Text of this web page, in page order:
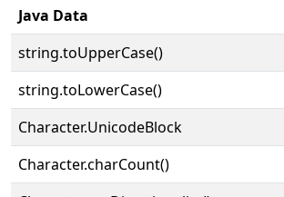
Java Data
string.toUpperCase()
string.toLowerCase()
Character.UnicodeBlock
Character.charCount()